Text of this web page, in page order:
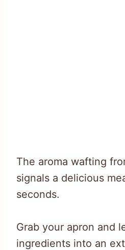
The aroma wafting
signals a delicious
seconds.
Grab your apron and
ingredients into an